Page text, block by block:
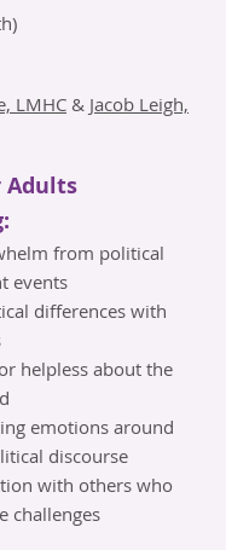
LMHC & Jacob Leigh,
Adults
from political
events
differences with
helpless about the
emotions around
discourse
with others who
challenges